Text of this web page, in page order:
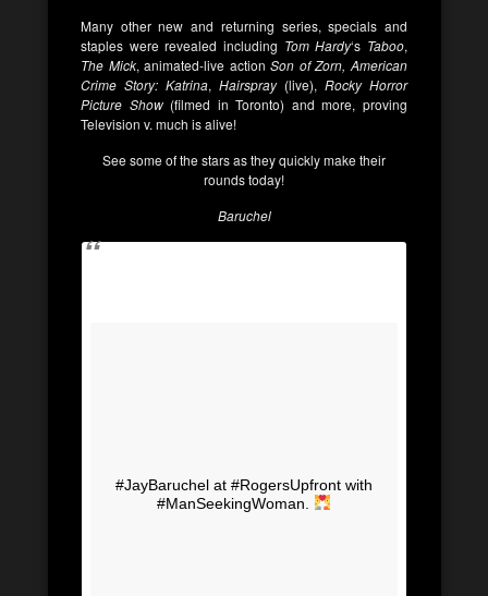
Many other new and returning series, specials and
staples were revealed including Tom Hardy‘s Taboo,
The Mick, animated-live action Son of Zorn, American
Crime Story: Katrina, Hairspray(live), Rocky Horror
Picture Show(filmed in Toronto) and more, proving
Television v. much is alive!
See some of the stars as they quickly make their
rounds today!
Baruchel
#JayBaruchel at #RogersUpfront with
#ManSeekingWoman.